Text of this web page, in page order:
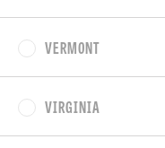
VERMONT
VIRGINIA